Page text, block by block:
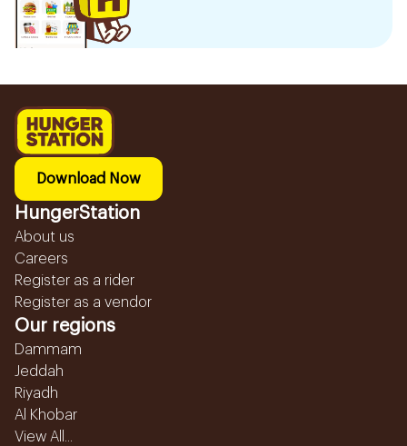
Download Now
HungerStation
About us
Careers
Register as a rider
Register as a vendor
Our regions
Dammam
Jeddah
Riyadh
Al Khobar
View All...